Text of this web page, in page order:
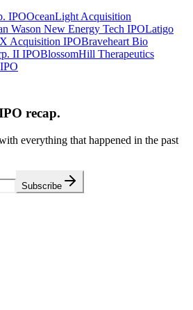
IPOOceanLight Acquisition
Wason New Energy Tech IPOLatigo
Acquisition IPOBraveheart Bio
II IPOBlossomHill Therapeutics
IPO
recap.
everything that happened in the past
Subscribe